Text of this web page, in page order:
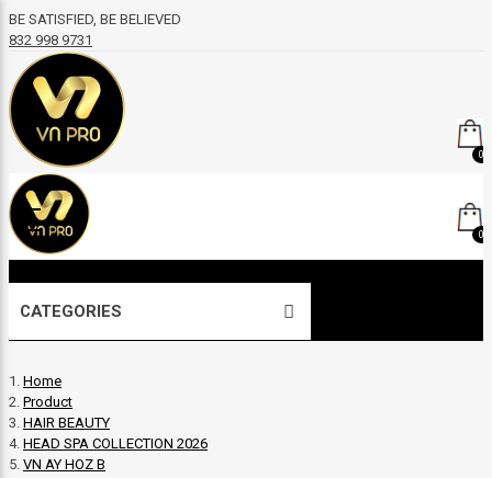
BE SATISFIED, BE BELIEVED
832 998 9731
0
0
CATEGORIES
Home
Product
HAIR BEAUTY
HEAD SPA COLLECTION 2026
VN AY HOZ B